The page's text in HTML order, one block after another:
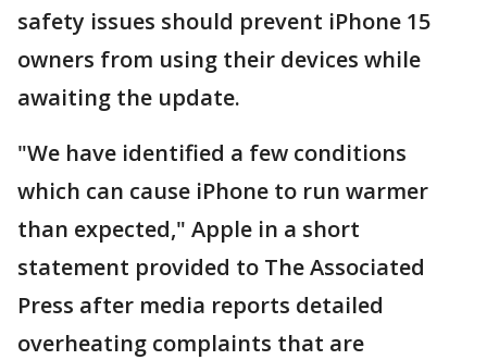
safety issues should prevent iPhone 15
owners from using their devices while
awaiting the update.
"We have identified a few conditions
which can cause iPhone to run warmer
than expected," Apple in a short
statement provided to The Associated
Press after media reports detailed
overheating complaints that are